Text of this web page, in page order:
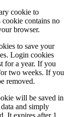
cookie to
contains no
browser.
to save your
Login cookies
for a year. If you
two weeks. If you
removed.
will be saved in
and simply
It expires after 1